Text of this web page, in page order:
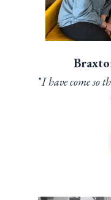
"I have come so